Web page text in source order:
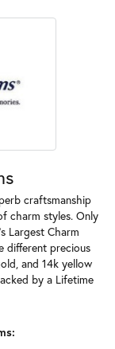
craftsmanship
charm styles. Only
Largest Charm
different precious
and 14k yellow
by a Lifetime